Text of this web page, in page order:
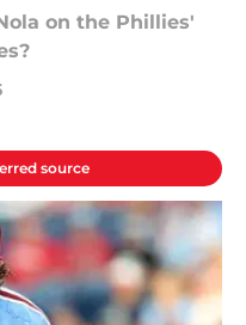
on the Phillies'
source